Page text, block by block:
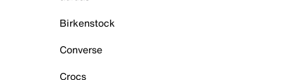
Birkenstock
Converse
Crocs